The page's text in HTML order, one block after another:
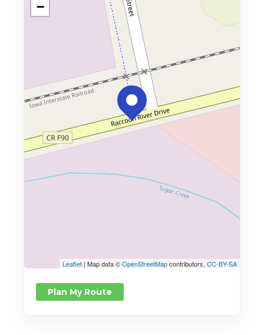
−
Leaflet | Map data ©OpenStreetMapcontributors, CC-BY-SA
Plan My Route